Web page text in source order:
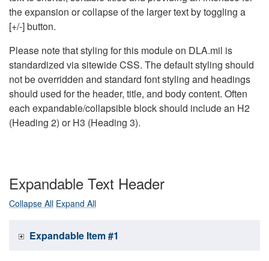
the expansion or collapse of the larger text by toggling a
[+/-] button.
Please note that styling for this module on DLA.mil is
standardized via sitewide CSS. The default styling should
not be overridden and standard font styling and headings
should used for the header, title, and body content. Often
each expandable/collapsible block should include an H2
(Heading 2) or H3 (Heading 3).
Expandable Text Header
Collapse All Expand All
Expandable Item #1